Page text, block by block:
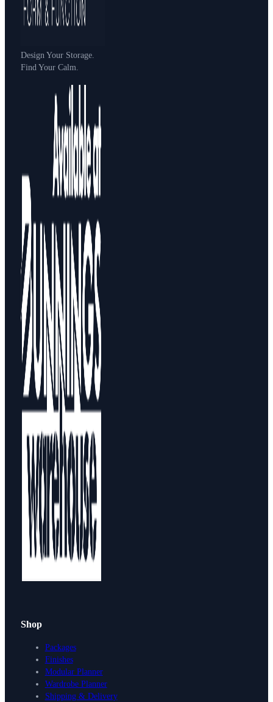
Design Your Storage.
Find Your Calm.
Shop
Packages
Finishes
Modular Planner
Wardrobe Planner
Shipping & Delivery